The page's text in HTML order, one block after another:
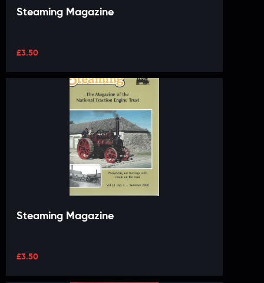
Steaming Magazine
£3.50
Steaming Magazine
£3.50